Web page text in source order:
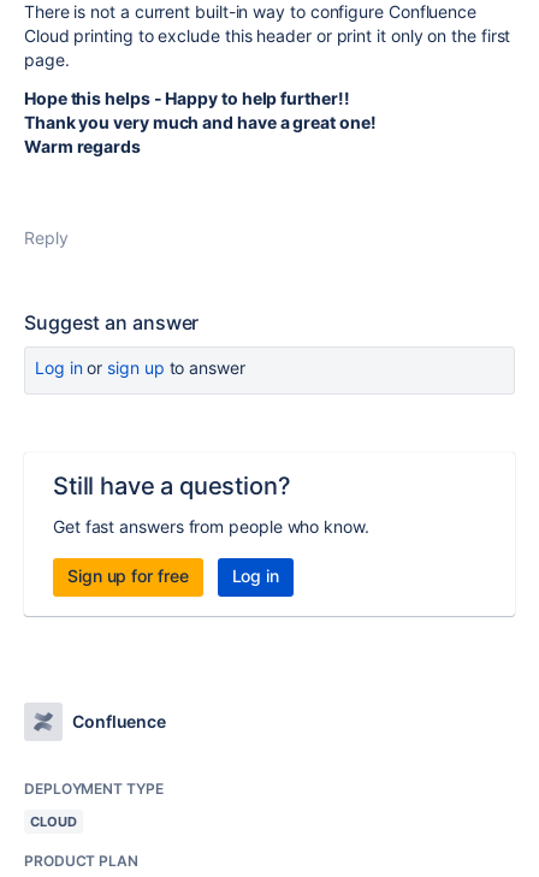
There is not a current built-in way to configure Confluence
Cloud printing to exclude this header or print it only on the first
page.
Hope this helps - Happy to help further!!
Thank you very much and have a great one!
Warm regards
Reply
Suggest an answer
Log inor sign up to answer
Still have a question?
Get fast answers from people who know.
Sign up for free Log in
Confluence
DEPLOYMENT TYPE
CLOUD
PRODUCT PLAN